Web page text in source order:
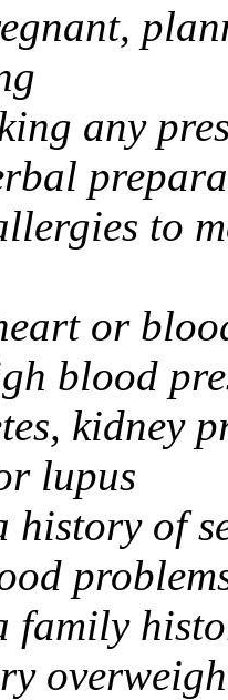
any
to
or
blood
kidney
lupus
history of
family